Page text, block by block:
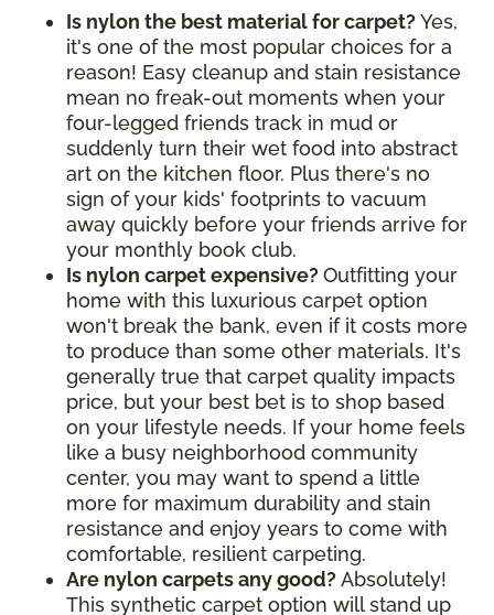
Is nylon the best material for carpet? Yes,
it's one of the most popular choices for a
reason! Easy cleanup and stain resistance
mean no freak-out moments when your
four-legged friends track in mud or
suddenly turn their wet food into abstract
art on the kitchen floor. Plus there's no
sign of your kids' footprints to vacuum
away quickly before your friends arrive for
your monthly book club.
Is nylon carpet expensive? Outfitting your
home with this luxurious carpet option
won't break the bank, even if it costs more
to produce than some other materials. It's
generally true that carpet quality impacts
price, but your best bet is to shop based
on your lifestyle needs. If your home feels
like a busy neighborhood community
center, you may want to spend a little
more for maximum durability and stain
resistance and enjoy years to come with
comfortable, resilient carpeting.
Are nylon carpets any good? Absolutely!
This synthetic carpet option will stand up